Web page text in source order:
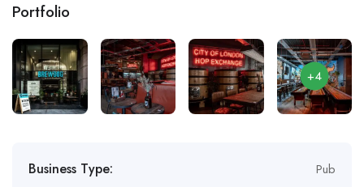
Portfolio
+4
Business Type: Pub